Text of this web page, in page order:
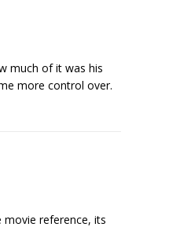
much of it was his
more control over.
movie reference, its